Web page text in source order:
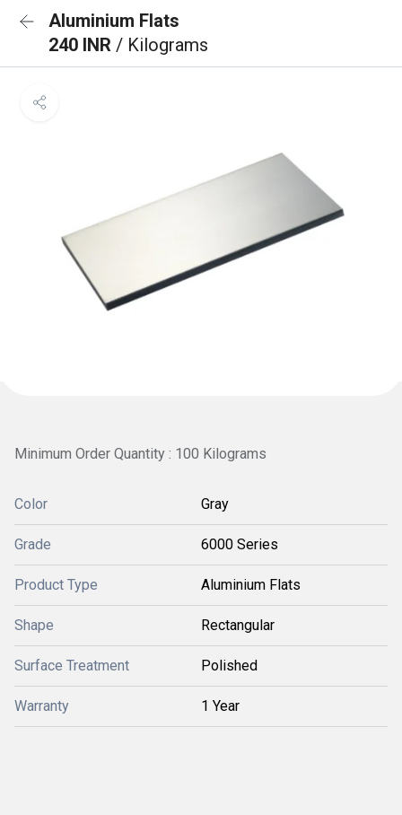
Aluminium Flats
240 INR / Kilograms
Minimum Order Quantity : 100 Kilograms
Color Gray
Grade 6000 Series
Product Type Aluminium Flats
Shape Rectangular
Surface Treatment Polished
Warranty 1 Year